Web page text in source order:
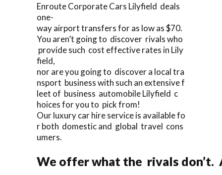
Enroute Corporate Cars Lilyfield deals
one-
way airport transfers for as low as $70.
You aren’t going to discover rivals who
provide such cost effective rates in Lily
field,
nor are you going to discover a local tra
nsport business with such an extensive f
leet of business automobile Lilyfield c
hoices for you to pick from!
Our luxury car hire service is available fo
r both domestic and global travel cons
umers.
We offer what the rivals